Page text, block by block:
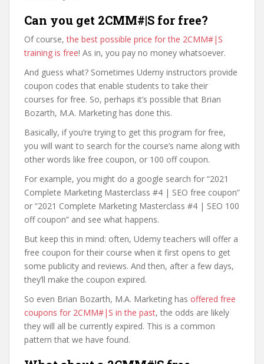
Can you get 2CMM#|S for free?
Of course,the best possible price for the 2CMM#|S
training is free! As in, you pay no money whatsoever.
And guess what? Sometimes Udemy instructors provide
coupon codes that enable students to take their
courses for free. So, perhaps it’s possible that Brian
Bozarth, M.A. Marketing has done this.
Basically, if you’re trying to get this program for free,
you will want to search for the course’s name along with
other words like free coupon, or 100 off coupon.
For example, you might do a google search for “2021
Complete Marketing Masterclass #4 | SEO free coupon”
or “2021 Complete Marketing Masterclass #4 | SEO 100
off coupon” and see what happens.
But keep this in mind: often, Udemy teachers will offer a
free coupon for their course when it first opens to get
some publicity and reviews. And then, after a few days,
they’ll make the coupon expired.
So even Brian Bozarth, M.A. Marketing has offered free
coupons for 2CMM#|S in the past, the odds are likely
they will all be currently expired. This is a common
pattern that we have found.